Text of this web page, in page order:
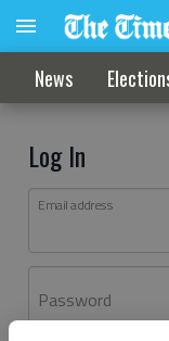
News
Log In
Email address
Password